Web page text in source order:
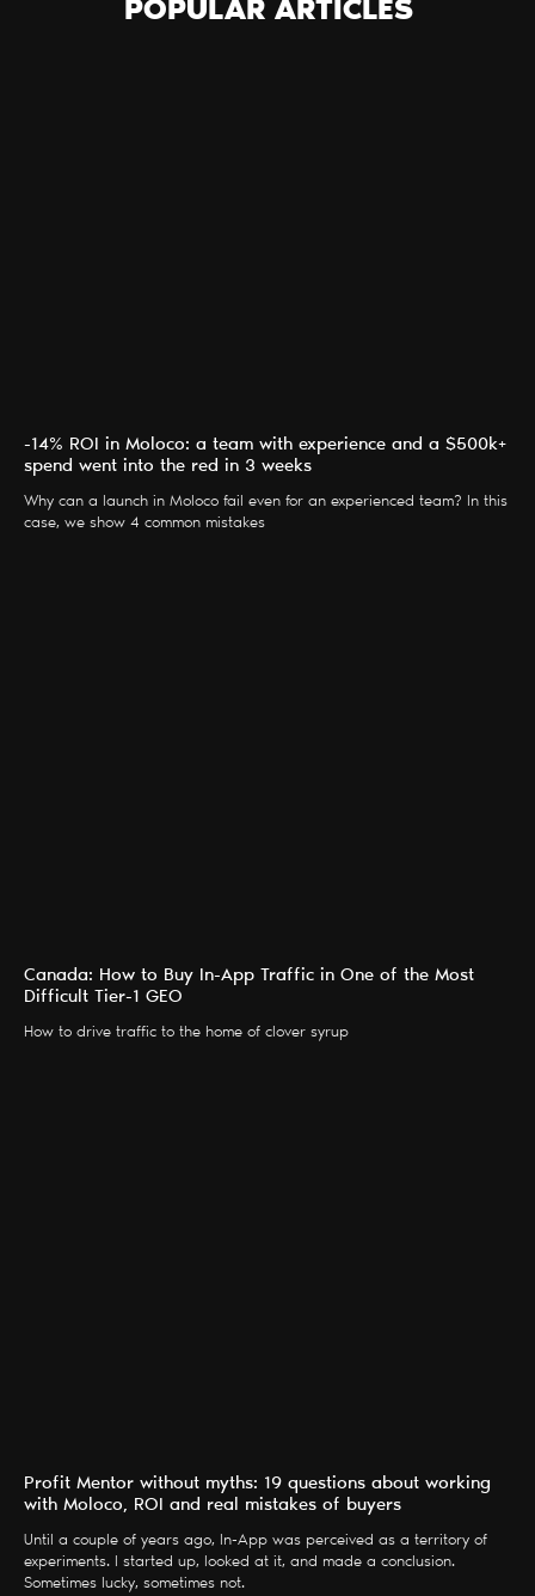
POPULAR ARTICLES
-14% ROI in Moloco: a team with experience and a $500k+
spend went into the red in 3 weeks
Why can a launch in Moloco fail even for an experienced team? In this
case, we show 4 common mistakes
Canada: How to Buy In-App Traffic in One of the Most
Difficult Tier-1 GEO
How to drive traffic to the home of clover syrup
Profit Mentor without myths: 19 questions about working
with Moloco, ROI and real mistakes of buyers
Until a couple of years ago, In-App was perceived as a territory of
experiments. I started up, looked at it, and made a conclusion.
Sometimes lucky, sometimes not.